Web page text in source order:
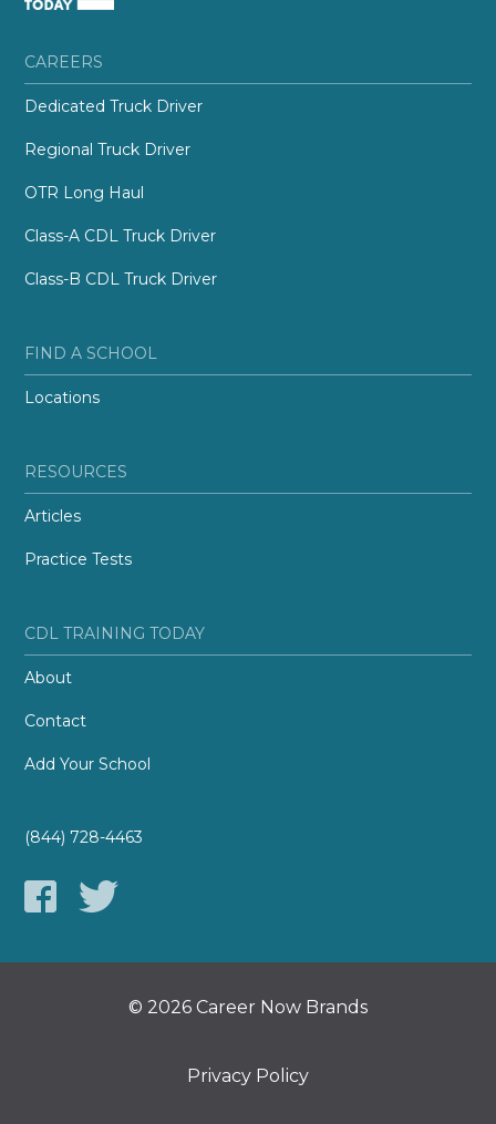
CAREERS
Dedicated Truck Driver
Regional Truck Driver
OTR Long Haul
Class-A CDL Truck Driver
Class-B CDL Truck Driver
FIND A SCHOOL
Locations
RESOURCES
Articles
Practice Tests
CDL TRAINING TODAY
About
Contact
Add Your School
(844) 728-4463
© 2026 Career Now Brands
Privacy Policy